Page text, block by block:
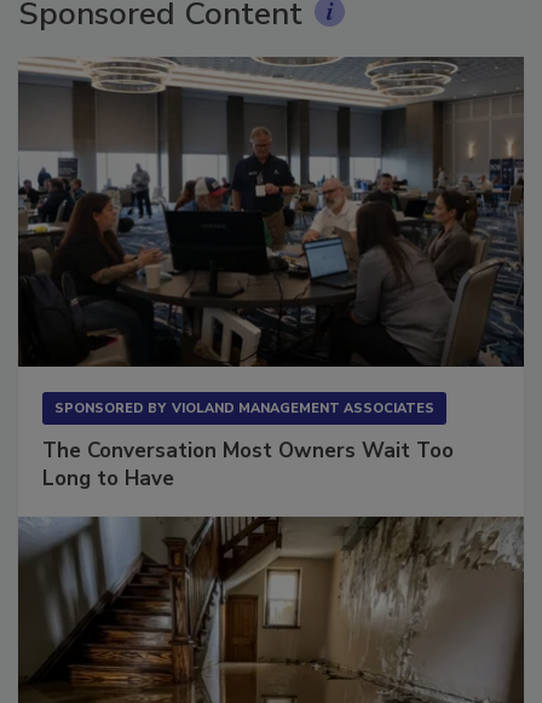
Sponsored Content
The Conversation Most Owners Wait Too